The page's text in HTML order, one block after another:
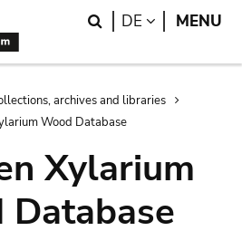
Search
DE LANGUAGE
MENU
archives and libraries
Wood Database
Xylarium
Database